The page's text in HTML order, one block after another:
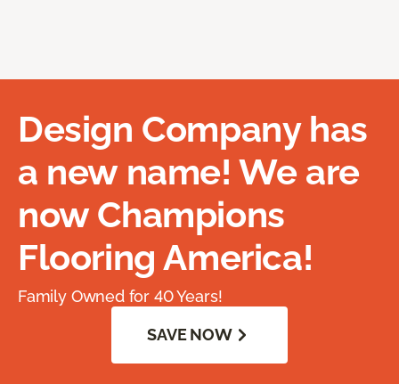
Design Company has
a new name! We are
now Champions
Flooring America!
Family Owned for 40 Years!
SAVE NOW